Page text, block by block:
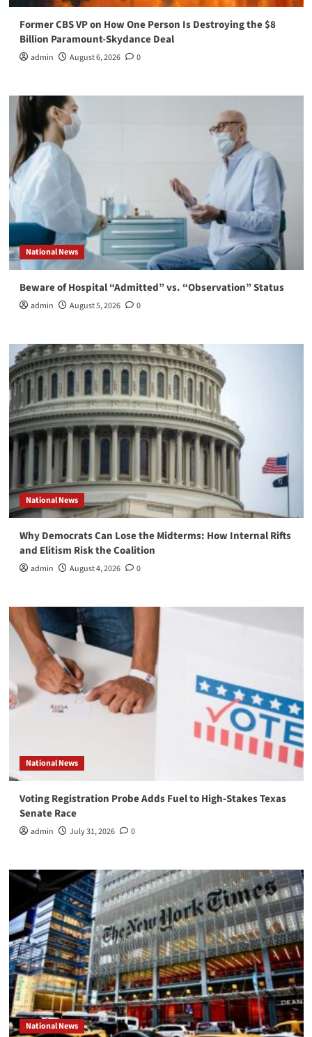
Former CBS VP on How One Person Is Destroying the $8
Billion Paramount-Skydance Deal
admin August 6, 2026 0
National News
Beware of Hospital “Admitted” vs. “Observation” Status
admin August 5, 2026 0
National News
Why Democrats Can Lose the Midterms: How Internal Rifts
and Elitism Risk the Coalition
admin August 4, 2026 0
National News
Voting Registration Probe Adds Fuel to High-Stakes Texas
Senate Race
admin July 31, 2026 0
National News